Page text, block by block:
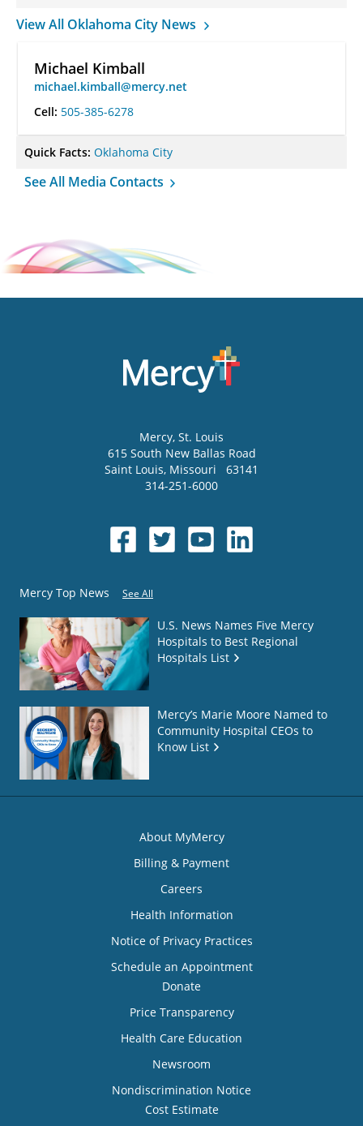
View All Oklahoma City News
Michael Kimball
michael.kimball@mercy.net
Cell: 505-385-6278
Quick Facts: Oklahoma City
See All Media Contacts
Mercy, St. Louis
615 South New Ballas Road
Saint Louis, Missouri
63141
314-251-6000
Mercy Top News See All
U.S. News Names Five Mercy
Hospitals to Best Regional
Hospitals List
Mercy’s Marie Moore Named to
Community Hospital CEOs to
Know List
About MyMercy
Billing & Payment
Careers
Health Information
Notice of Privacy Practices
Schedule an Appointment
Donate
Price Transparency
Health Care Education
Newsroom
Nondiscrimination Notice
Cost Estimate